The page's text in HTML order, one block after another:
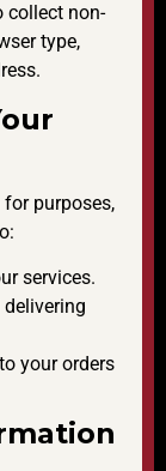
collect non-
type,
purposes,
services.
your orders